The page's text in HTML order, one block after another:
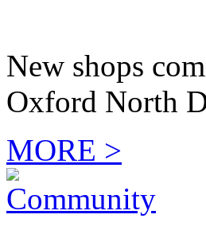
New shops
Oxford North
MORE >